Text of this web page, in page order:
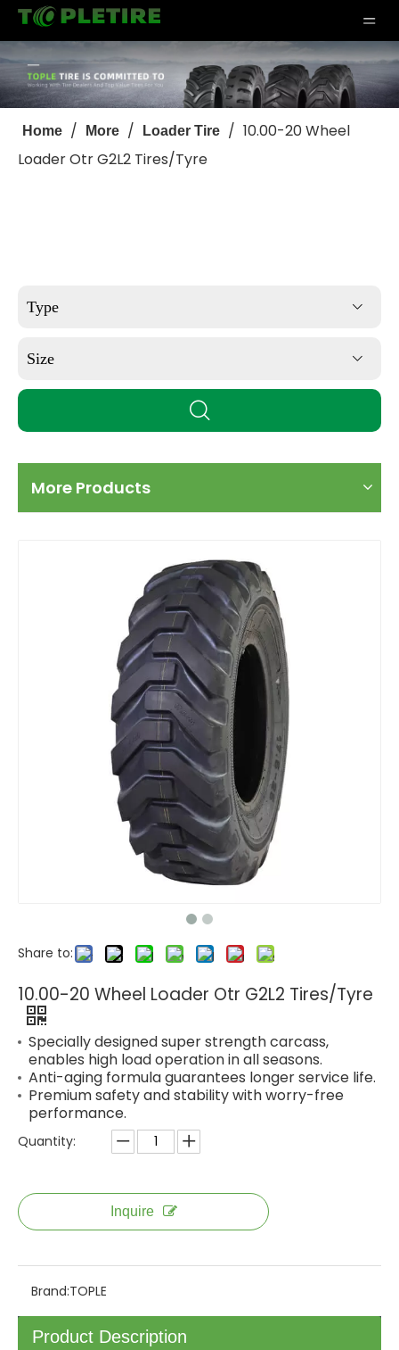
Home / More / Loader Tire / 10.00-20 Wheel
Loader Otr G2L2 Tires/Tyre
Type
Size
More Products
Share to:
10.00-20 Wheel Loader Otr G2L2 Tires/Tyre
Specially designed super strength carcass,
enables high load operation in all seasons.
Anti-aging formula guarantees longer service life.
Premium safety and stability with worry-free
performance.
Quantity:
Inquire
Brand:TOPLE
Product Description